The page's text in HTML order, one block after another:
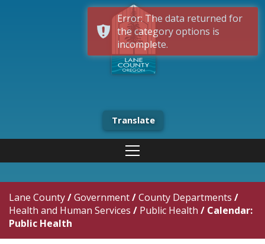
Translate
Lane County/Government/County Departments /
Health and Human Services / Public Health / Calendar:
Public Health
Error: The data returned for
the category options is
incomplete.